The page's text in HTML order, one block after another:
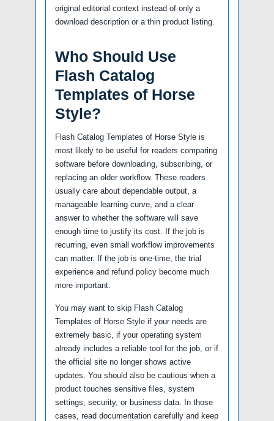
original editorial context instead of only a
download description or a thin product listing.
Who Should Use
Flash Catalog
Templates of Horse
Style?
Flash Catalog Templates of Horse Style is
most likely to be useful for readers comparing
software before downloading, subscribing, or
replacing an older workflow. These readers
usually care about dependable output, a
manageable learning curve, and a clear
answer to whether the software will save
enough time to justify its cost. If the job is
recurring, even small workflow improvements
can matter. If the job is one-time, the trial
experience and refund policy become much
more important.
You may want to skip Flash Catalog
Templates of Horse Style if your needs are
extremely basic, if your operating system
already includes a reliable tool for the job, or if
the official site no longer shows active
updates. You should also be cautious when a
product touches sensitive files, system
settings, security, or business data. In those
cases, read documentation carefully and keep